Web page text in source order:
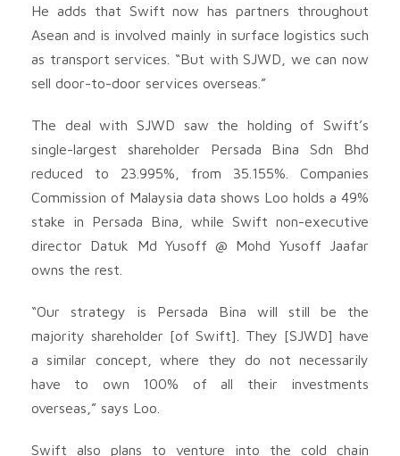
He adds that Swift now has partners throughout
Asean and is involved mainly in surface logistics such
as transport services. “But with SJWD, we can now
sell door-to-door services overseas.”
The deal with SJWD saw the holding of Swift’s
single-largest shareholder Persada Bina Sdn Bhd
reduced to 23.995%, from 35.155%. Companies
Commission of Malaysia data shows Loo holds a 49%
stake in Persada Bina, while Swift non-executive
director Datuk Md Yusoff @ Mohd Yusoff Jaafar
owns the rest.
“Our strategy is Persada Bina will still be the
majority shareholder [of Swift]. They [SJWD] have
a similar concept, where they do not necessarily
have to own 100% of all their investments
overseas,” says Loo.
Swift also plans to venture into the cold chain